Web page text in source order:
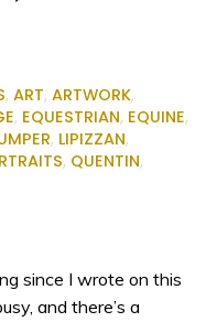
,ART,ARTWORK,
, EQUESTRIAN, EQUINE,
, LIPIZZAN,
, QUENTIN,
since I wrote on this
and there’s a